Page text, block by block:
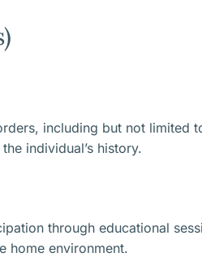
including but not
individual’s history.
through educational
home environment.